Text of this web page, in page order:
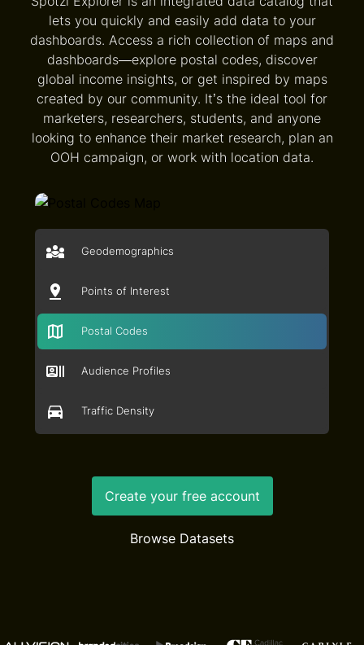
lets you quickly and easily add data to your
dashboards. Access a rich collection of maps and
dashboards—explore postal codes, discover
global income insights, or get inspired by maps
created by our community. It’s the ideal tool for
marketers, researchers, students, and anyone
looking to enhance their market research, plan an
OOH campaign, or work with location data.
Geodemographics
Points of Interest
Postal Codes
Audience Profiles
Traffic Density
Create your free account
Browse Datasets